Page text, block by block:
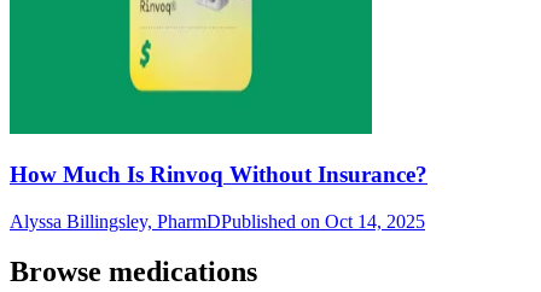
How Much Is Rinvoq Without Insurance?
Alyssa Billingsley, PharmDPublished on Oct 14, 2025
Browse medications